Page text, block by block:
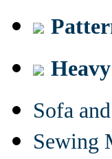
Sofa
Sewing